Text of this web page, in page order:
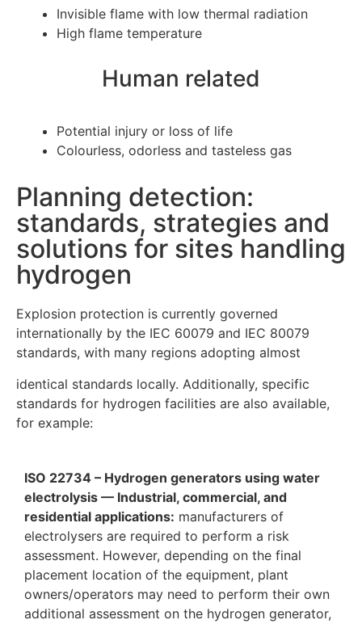
Invisible flame with low thermal radiation
High flame temperature
Human related
Potential injury or loss of life
Colourless, odorless and tasteless gas
Planning detection:
standards, strategies and
solutions for sites handling
hydrogen
Explosion protection is currently governed
internationally by the IEC 60079 and IEC 80079
standards, with many regions adopting almost
identical standards locally. Additionally, specific
standards for hydrogen facilities are also available,
for example:
ISO 22734 – Hydrogen generators using water
electrolysis — Industrial, commercial, and
residential applications: manufacturers of
electrolysers are required to perform a risk
assessment. However, depending on the final
placement location of the equipment, plant
owners/operators may need to perform their own
additional assessment on the hydrogen generator,